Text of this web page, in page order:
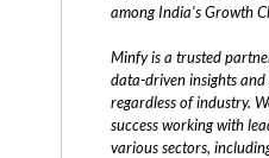
among India's Growth
Minfy is a trusted
data-driven insights
regardless of industry.
success working with
various sectors,